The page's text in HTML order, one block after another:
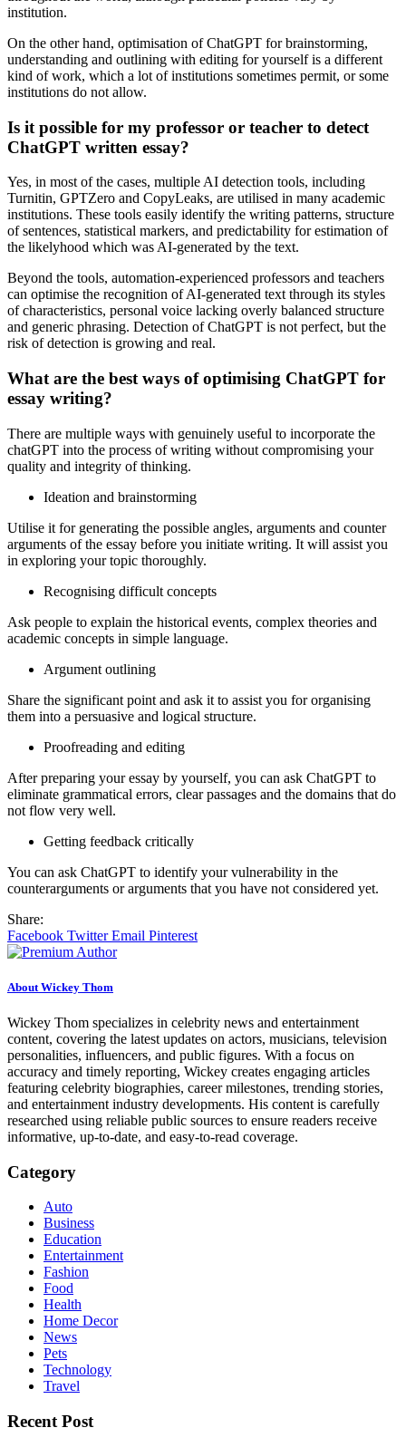
institution.
On the other hand, optimisation of ChatGPT for brainstorming,
understanding and outlining with editing for yourself is a different
kind of work, which a lot of institutions sometimes permit, or some
institutions do not allow.
Is it possible for my professor or teacher to detect
ChatGPT written essay?
Yes, in most of the cases, multiple AI detection tools, including
Turnitin, GPTZero and CopyLeaks, are utilised in many academic
institutions. These tools easily identify the writing patterns, structure
of sentences, statistical markers, and predictability for estimation of
the likelyhood which was AI-generated by the text.
Beyond the tools, automation-experienced professors and teachers
can optimise the recognition of AI-generated text through its styles
of characteristics, personal voice lacking overly balanced structure
and generic phrasing. Detection of ChatGPT is not perfect, but the
risk of detection is growing and real.
What are the best ways of optimising ChatGPT for
essay writing?
There are multiple ways with genuinely useful to incorporate the
chatGPT into the process of writing without compromising your
quality and integrity of thinking.
Ideation and brainstorming
Utilise it for generating the possible angles, arguments and counter
arguments of the essay before you initiate writing. It will assist you
in exploring your topic thoroughly.
Recognising difficult concepts
Ask people to explain the historical events, complex theories and
academic concepts in simple language.
Argument outlining
Share the significant point and ask it to assist you for organising
them into a persuasive and logical structure.
Proofreading and editing
After preparing your essay by yourself, you can ask ChatGPT to
eliminate grammatical errors, clear passages and the domains that do
not flow very well.
Getting feedback critically
You can ask ChatGPT to identify your vulnerability in the
counterarguments or arguments that you have not considered yet.
Share:
Facebook TwitterEmail Pinterest
About Wickey Thom
Wickey Thom specializes in celebrity news and entertainment
content, covering the latest updates on actors, musicians, television
personalities, influencers, and public figures. With a focus on
accuracy and timely reporting, Wickey creates engaging articles
featuring celebrity biographies, career milestones, trending stories,
and entertainment industry developments. His content is carefully
researched using reliable public sources to ensure readers receive
informative, up-to-date, and easy-to-read coverage.
Category
Auto
Business
Education
Entertainment
Fashion
Food
Health
Home Decor
News
Pets
Technology
Travel
Recent Post